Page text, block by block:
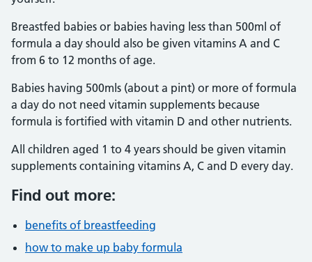
Breastfed babies or babies having less than 500ml of
formula a day should also be given vitamins A and C
from 6 to 12 months of age.
Babies having 500mls (about a pint) or more of formula
a day do not need vitamin supplements because
formula is fortified with vitamin D and other nutrients.
All children aged 1 to 4 years should be given vitamin
supplements containing vitamins A, C and D every day.
Find out more:
benefits of breastfeeding
how to make up baby formula